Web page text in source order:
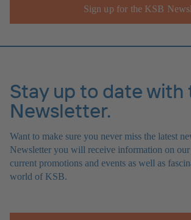
Sign up for the KSB
Stay up to date with
Newsletter.
Want to make sure you never miss the latest
Newsletter you will receive information on
current promotions and events as well as
world of KSB.